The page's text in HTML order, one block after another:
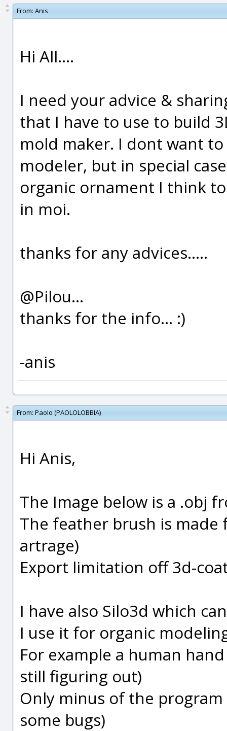
From: Anis
Hi All....
I need your advice &
that I have to use to build
mold maker. I dont want
modeler, but in special
organic ornament I think
in moi.
thanks for any advices.....
@Pilou...
thanks for the info... :)
-anis
From: Paolo (PAOLOLOBBIA)
Hi Anis,
The Image below is a .obj
The feather brush is
artrage)
Export limitation off 3d-
I have also Silo3d which
I use it for organic
For example a human
still figuring out)
Only minus of the
some bugs)